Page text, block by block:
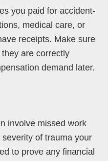
you paid for accident-
medical care, or
receipts. Make sure
are correctly
demand later.
involve missed work
of trauma your
to prove any financial